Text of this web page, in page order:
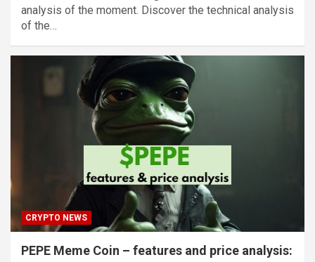
analysis of the moment. Discover the technical analysis
of the…
CRYPTO NEWS
PEPE Meme Coin – features and price analysis: